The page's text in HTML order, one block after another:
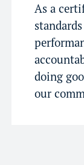
As a
doing
our